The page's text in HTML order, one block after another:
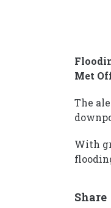
Met
The
With
Share